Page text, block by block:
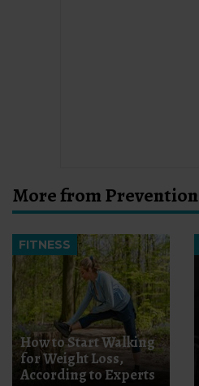
More from Prevention
FITNESS
How to Start Walking
for Weight Loss,
According to Experts